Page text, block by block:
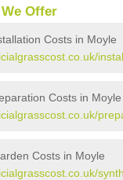
Offer
Costs in Moyle
Costs in Moyle
Costs in Moyle